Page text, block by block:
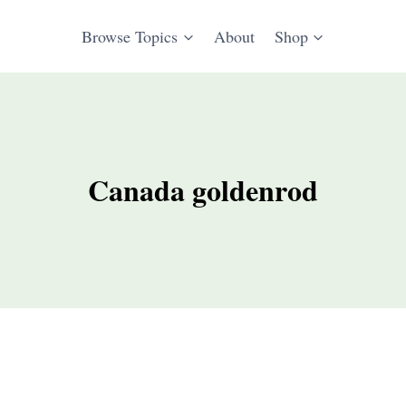
Browse Topics About Shop
Canada goldenrod